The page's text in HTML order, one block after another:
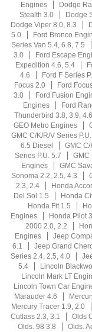
Engines
Dodge
Stealth 3.0
Dodge
Dodge Viper 8.0, 8.3
5.0
Ford Bronco
Series Van 5.4, 6.8, 7.5
3.0
Ford Escape
Expedition 4.6, 5.4
4.6
Ford F Series
Focus 2.0
Ford
3.0
Ford Fusion
Engines
Ford
Thunderbird 3.8, 3.9,
GEO Metro Engines
GMC C/K/R/V Series
6.5 Diesel
GMC C/
Series P.U. 5.7
GMC
Engines
GMC
Sonoma 2.2, 2.5, 4.3
2.3, 2.4
Honda
Del Sol 1.5
Honda
Honda Fit 1.5
Engines
Honda Pilot
2000 2.0, 2.2
Engines
Jeep
6.1
Jeep Grand
Series 2.4, 2.5, 4.0
5.4
Lincoln
Lincoln Mark LT
Lincoln Town Car
Marauder 4.6
Mercury Tracer 1.9, 2.0
Cutlass 2.3, 3.1
Olds
Olds. 98 3.8
Olds.